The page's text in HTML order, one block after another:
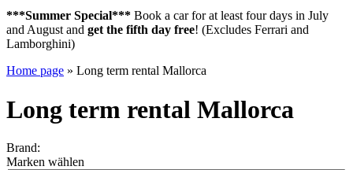
***Summer Special*** Book a car for at least four days in July
and August and get the fifth day free! (Excludes Ferrari and
Lamborghini)
Home page » Long term rental Mallorca
Long term rental Mallorca
Brand:
Marken wählen